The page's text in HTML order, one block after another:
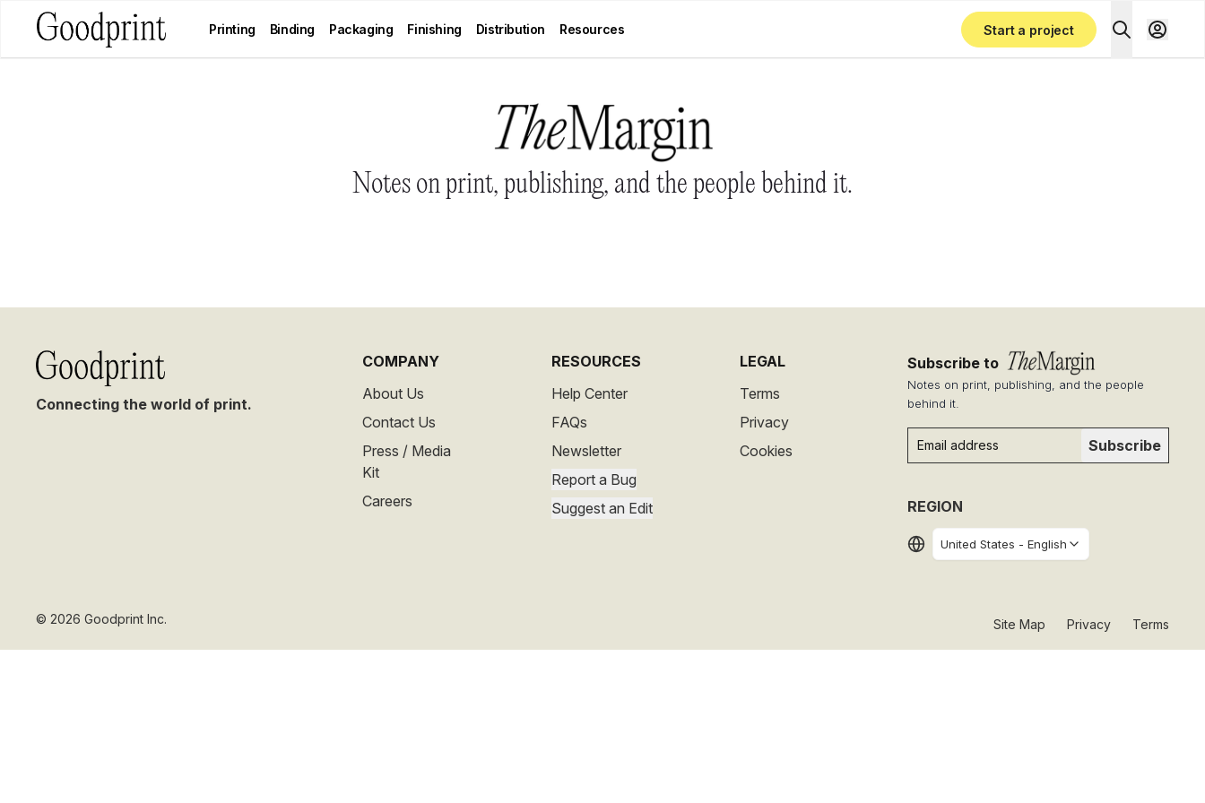
Printing Binding Packaging Finishing Distribution Resources Start a project
Notes on print, publishing, and the people behind it.
Connecting the world of print.
COMPANY
About Us
Contact Us
Press / Media
Kit
Careers
RESOURCES
Help Center
FAQs
Newsletter
Report a Bug
Suggest an Edit
LEGAL
Terms
Privacy
Cookies
Subscribe to
Notes on print, publishing, and the people
behind it.
Subscribe
REGION
United States - English
© 2026 Goodprint Inc. Site Map Privacy Terms